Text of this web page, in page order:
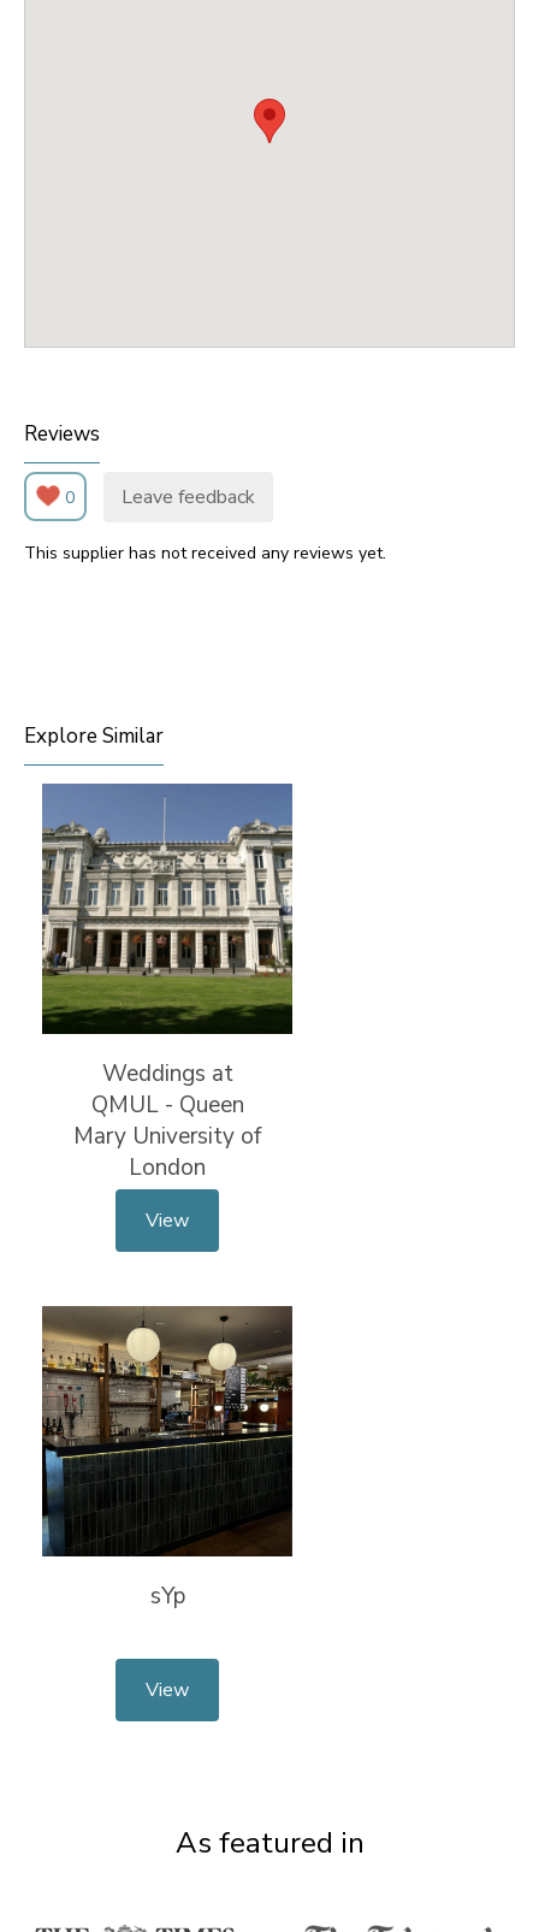
Reviews
0 Leave feedback
This supplier has not received any reviews yet.
Explore Similar
Weddings at
QMUL - Queen
Mary University of
London
View
sYp
View
As featured in